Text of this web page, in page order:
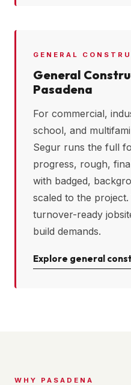
GENERAL
General
Pasadena
For commercial,
school, and
Segur runs the full
progress, rough,
with badged,
scaled to the project.
turnover-ready
build demands.
Explore general
WHY PASADENA